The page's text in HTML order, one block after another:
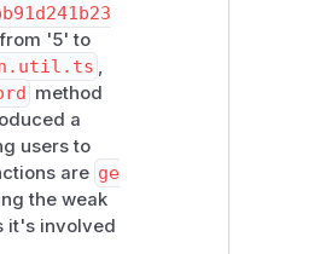
'5' to
,
method
a
users to
are ge
the weak
it's involved